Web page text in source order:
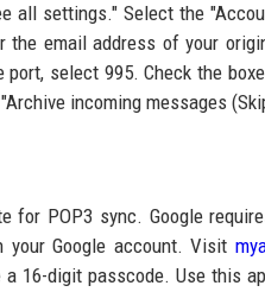
all settings." Select the
email address of your
select 995. Check the
incoming messages
for POP3 sync. Google
your Google account. Visit
16-digit passcode. Use this